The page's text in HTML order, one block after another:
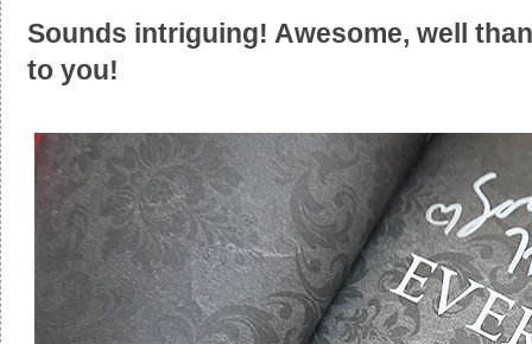
Sounds intriguing! Awesome, well
to you!